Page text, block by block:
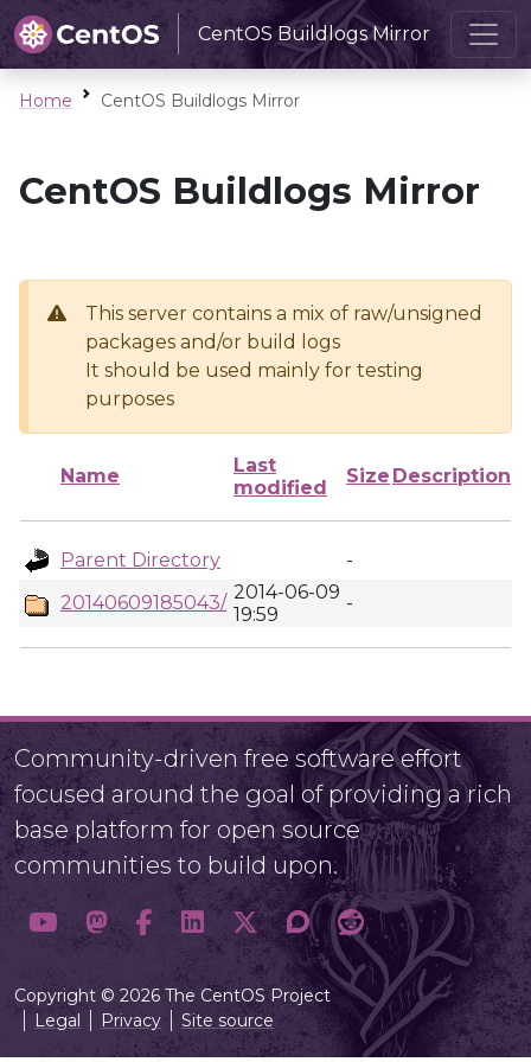
CentOS Buildlogs Mirror
Home CentOS Buildlogs Mirror
CentOS Buildlogs Mirror
This server contains a mix of raw/unsigned
packages and/or build logs
It should be used mainly for testing
purposes
Name
Last
modified
Size Description
Parent Directory
-
20140609185043/ 2014-06-09
19:59
-
Community-driven free software effort
focused around the goal of providing a rich
base platform for open source
communities to build upon.
Copyright © 2026 The CentOS Project
Legal
Privacy Site source